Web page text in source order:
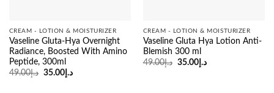
CREAM - LOTION & MOISTURIZER
Vaseline Gluta-Hya Overnight
Radiance, Boosted With Amino
Peptide, 300ml
د.إ49.00
Original
د.إ35.00
Current
CREAM - LOTION & MOISTURIZER
Vaseline Gluta Hya Lotion Anti-
Blemish 300 ml
د.إ49.00
Original
د.إ35.00
Current